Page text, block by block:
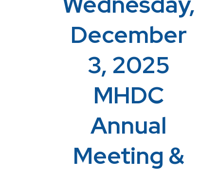
December
3, 2025
MHDC
Annual
Meeting &